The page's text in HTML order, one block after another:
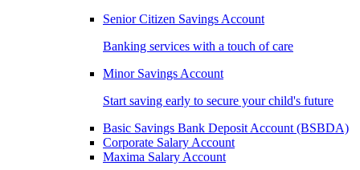
Senior Citizen Savings Account
Banking services with a touch of care
Minor Savings Account
Start saving early to secure your child's future
Basic Savings Bank Deposit Account (BSBDA)
Corporate Salary Account
Maxima Salary Account